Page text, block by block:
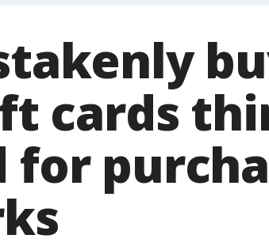
cards
for